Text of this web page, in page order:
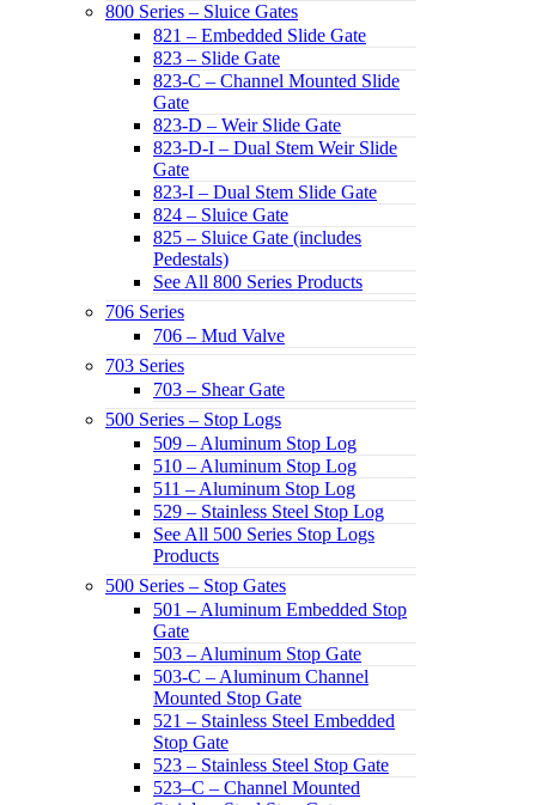
800 Series – Sluice Gates
821 – Embedded Slide Gate
823 – Slide Gate
823-C – Channel Mounted Slide
Gate
823-D – Weir Slide Gate
823-D-I – Dual Stem Weir Slide
Gate
823-I – Dual Stem Slide Gate
824 – Sluice Gate
825 – Sluice Gate (includes
Pedestals)
See All 800 Series Products
706 Series
706 – Mud Valve
703 Series
703 – Shear Gate
500 Series – Stop Logs
509 – Aluminum Stop Log
510 – Aluminum Stop Log
511 – Aluminum Stop Log
529 – Stainless Steel Stop Log
See All 500 Series Stop Logs
Products
500 Series – Stop Gates
501 – Aluminum Embedded Stop
Gate
503 – Aluminum Stop Gate
503-C – Aluminum Channel
Mounted Stop Gate
521 – Stainless Steel Embedded
Stop Gate
523 – Stainless Steel Stop Gate
523–C – Channel Mounted